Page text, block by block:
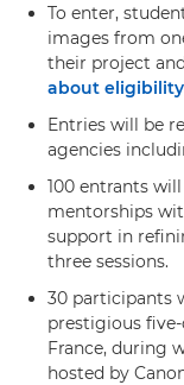
To enter,
images from
their project
about eligibility
Entries will be
agencies
100 entrants
mentorships
support in
three sessions.
30 participants
prestigious
France, during
hosted by